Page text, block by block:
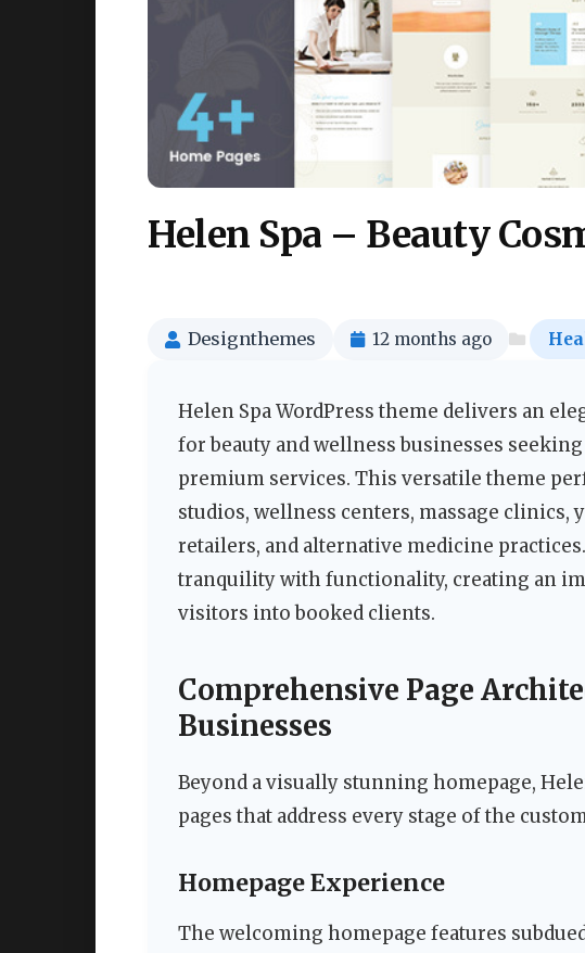
Helen Spa – Beauty
Designthemes 12 months ago
Helen Spa WordPress theme delivers an
for beauty and wellness businesses
premium services. This versatile theme
studios, wellness centers, massage clinics,
retailers, and alternative medicine
tranquility with functionality, creating an
visitors into booked clients.
Comprehensive Page
Businesses
Beyond a visually stunning homepage,
pages that address every stage of the
Homepage Experience
The welcoming homepage features